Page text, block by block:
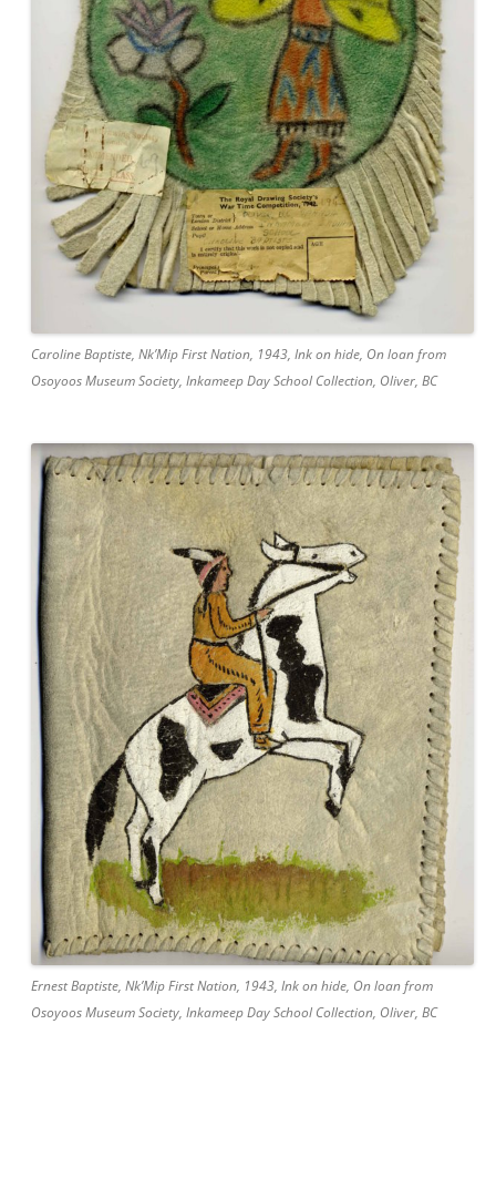
Caroline Baptiste, Nk’Mip First Nation, 1943, Ink on hide, On loan from
Osoyoos Museum Society, Inkameep Day School Collection, Oliver, BC
Ernest Baptiste, Nk’Mip First Nation, 1943, Ink on hide, On loan from
Osoyoos Museum Society, Inkameep Day School Collection, Oliver, BC